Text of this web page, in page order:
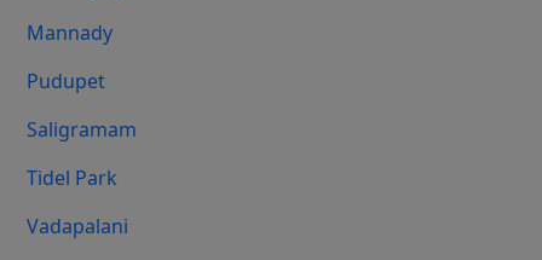
Mannady
Pudupet
Saligramam
Tidel Park
Vadapalani